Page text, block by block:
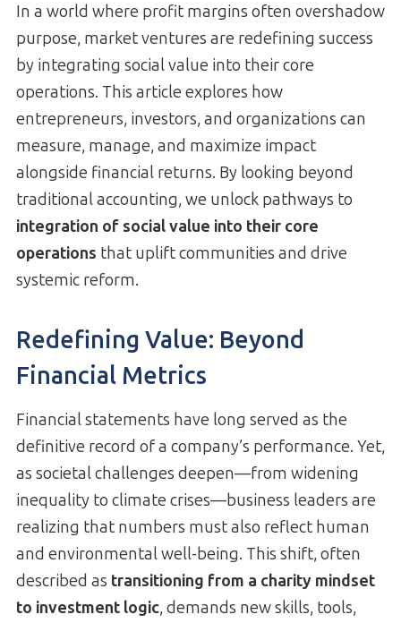
In a world where profit margins often overshadow
purpose, market ventures are redefining success
by integrating social value into their core
operations. This article explores how
entrepreneurs, investors, and organizations can
measure, manage, and maximize impact
alongside financial returns. By looking beyond
traditional accounting, we unlock pathways to
integration of social value into their core
operations that uplift communities and drive
systemic reform.
Redefining Value: Beyond
Financial Metrics
Financial statements have long served as the
definitive record of a company’s performance. Yet,
as societal challenges deepen—from widening
inequality to climate crises—business leaders are
realizing that numbers must also reflect human
and environmental well-being. This shift, often
described as transitioning from a charity mindset
to investment logic, demands new skills, tools,